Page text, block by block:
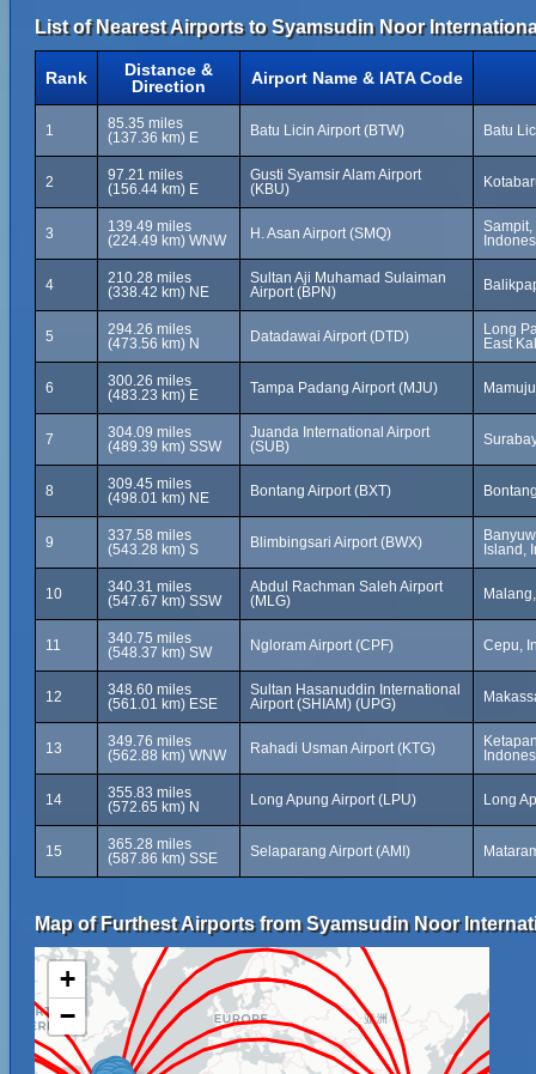
List of Nearest Airports to Syamsudin Noor
Rank
Distance &
Direction
Airport Name & IATA Code
1
85.35 miles
(137.36 km) E
Batu Licin Airport (BTW) Batu
2
97.21 miles
(156.44 km) E
Gusti Syamsir Alam Airport
(KBU)
3
139.49 miles
(224.49 km) WNW
H. Asan Airport (SMQ)
4
210.28 miles
(338.42 km) NE
Sultan Aji Muhamad Sulaiman
Airport (BPN)
5
294.26 miles
(473.56 km) N
Datadawai Airport (DTD)
Long
East
6
300.26 miles
(483.23 km) E
Tampa Padang Airport (MJU)
7
304.09 miles
(489.39 km) SSW
Juanda International Airport
(SUB)
8
309.45 miles
(498.01 km) NE
Bontang Airport (BXT)
9
337.58 miles
(543.28 km) S
Blimbingsari Airport (BWX)
Island,
10
340.31 miles
(547.67 km) SSW
Abdul Rachman Saleh Airport
(MLG)
11
340.75 miles
(548.37 km) SW
Ngloram Airport (CPF) Cepu,
12
348.60 miles
(561.01 km) ESE
Sultan Hasanuddin International
Airport (SHIAM) (UPG)
13
349.76 miles
(562.88 km) WNW
Rahadi Usman Airport (KTG)
14
355.83 miles
(572.65 km) N
Long Apung Airport (LPU) Long
15
365.28 miles
(587.86 km) SSE
Selaparang Airport (AMI)
Map of Furthest Airports from Syamsudin Noor
+
−